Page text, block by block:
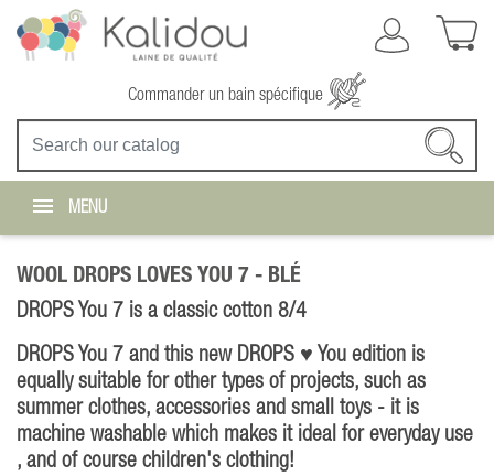
Commander un bain spécifique
MENU
WOOL DROPS LOVES YOU 7 - BLÉ
DROPS You 7 is a classic cotton 8/4
DROPS You 7 and this new DROPS ♥ You edition is
equally suitable for other types of projects, such as
summer clothes, accessories and small toys - it is
machine washable which makes it ideal for everyday use
, and of course children's clothing!